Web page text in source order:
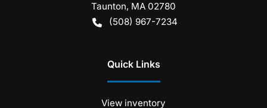
Taunton, MA 02780
(508) 967-7234
Quick Links
View inventory